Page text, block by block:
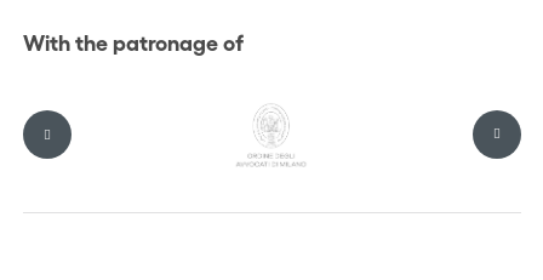
With the patronage of